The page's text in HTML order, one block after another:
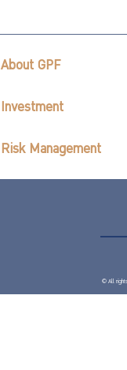
About GPF
Investment
Risk Management
© All